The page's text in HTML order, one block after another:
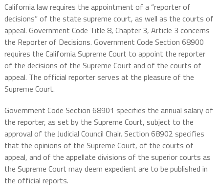
California law requires the appointment of a “reporter of
decisions” of the state supreme court, as well as the courts of
appeal. Government Code Title 8, Chapter 3, Article 3 concerns
the Reporter of Decisions. Government Code Section 68900
requires the California Supreme Court to appoint the reporter
of the decisions of the Supreme Court and of the courts of
appeal. The official reporter serves at the pleasure of the
Supreme Court.
Government Code Section 68901 specifies the annual salary of
the reporter, as set by the Supreme Court, subject to the
approval of the Judicial Council Chair. Section 68902 specifies
that the opinions of the Supreme Court, of the courts of
appeal, and of the appellate divisions of the superior courts as
the Supreme Court may deem expedient are to be published in
the official reports.